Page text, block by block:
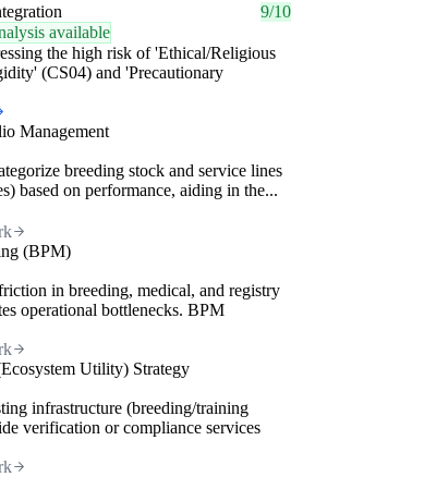
9/10
available
the high risk of 'Ethical/Religious
(CS04) and 'Precautionary
Management
breeding stock and service lines
based on performance, aiding in the...
(BPM)
in breeding, medical, and registry
operational bottlenecks. BPM
Utility) Strategy
infrastructure (breeding/training
verification or compliance services